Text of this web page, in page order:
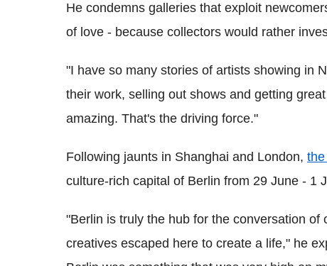
He condemns galleries that exploit
of love - because collectors would rather
"I have so many stories of artists showing in
their work, selling out shows and getting
amazing. That's the driving force."
Following jaunts in Shanghai and London,
culture-rich capital of Berlin from 29 June - 1
"Berlin is truly the hub for the conversation
creatives escaped here to create a life," he